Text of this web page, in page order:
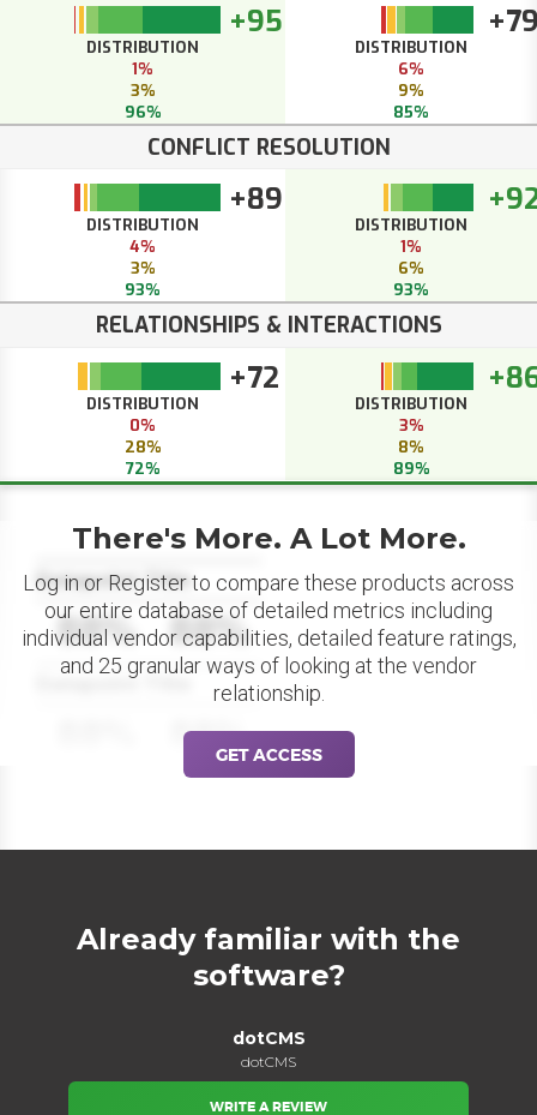
+95
DISTRIBUTION
1%
3%
96%
DISTRIBUTION
6%
9%
85%
CONFLICT RESOLUTION
+89
DISTRIBUTION
4%
3%
93%
DISTRIBUTION
1%
6%
93%
RELATIONSHIPS & INTERACTIONS
+72
DISTRIBUTION
0%
28%
72%
DISTRIBUTION
3%
8%
89%
Datapoint Title
88% 88%
Datapoint Title
88%
There's More. A Lot More.
Log in or Register to compare these products across
our entire database of detailed metrics including
individual vendor capabilities, detailed feature ratings,
and 25 granular ways of looking at the vendor
relationship.
GET ACCESS
Already familiar with the
software?
dotCMS
dotCMS
WRITE A REVIEW